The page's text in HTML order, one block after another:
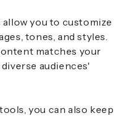
allow you to customize
tones, and styles.
matches your
audiences'
you can also keep